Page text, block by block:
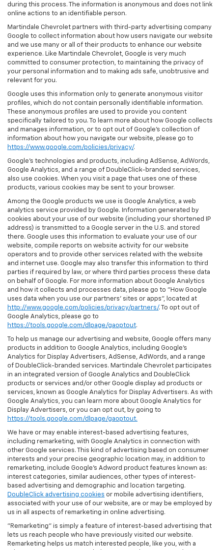
during this process. The information is anonymous and does not link
online actions to an identifiable person.
Martindale Chevrolet partners with third-party advertising company
Google to collect information about how users navigate our website
and we use many or all of their products to enhance our website
experience. Like Martindale Chevrolet, Google is very much
committed to consumer protection, to maintaining the privacy of
your personal information and to making ads safe, unobtrusive and
relevant for you.
Google uses this information only to generate anonymous visitor
profiles, which do not contain personally identifiable information.
These anonymous profiles are used to provide you content
specifically tailored to you. To learn more about how Google collects
and manages information, or to opt out of Google’s collection of
information about how you navigate our website, please go to
https://www.google.com/policies/privacy/.
Google’s technologies and products, including AdSense, AdWords,
Google Analytics, and a range of DoubleClick-branded services,
also use cookies. When you visit a page that uses one of these
products, various cookies may be sent to your browser.
Among the Google products we use is Google Analytics, a web
analytics service provided by Google. Information generated by
cookies about your use of our website (including your shortened IP
address) is transmitted to a Google server in the U.S. and stored
there. Google uses this information to evaluate your use of our
website, compile reports on website activity for our website
operators and to provide other services related with the website
and internet use. Google may also transfer this information to third
parties if required by law, or where third parties process these data
on behalf of Google. For more information about Google Analytics
and how it collects and processes data, please go to "How Google
uses data when you use our partners' sites or apps", located at
http://www.google.com/policies/privacy/partners/. To opt out of
Google Analytics, please go to
https://tools.google.com/dlpage/gaoptout.
To help us manage our advertising and website, Google offers many
products in addition to Google Analytics, including Google’s
Analytics for Display Advertisers, AdSense, AdWords, and a range
of DoubleClick-branded services. Martindale Chevrolet participates
in an integrated version of Google Analytics and DoubleClick
products or services and/or other Google display ad products or
services, known as Google Analytics for Display Advertisers. As with
Google Analytics, you can learn more about Google Analytics for
Display Advertisers, or you can opt out, by going to
https://tools.google.com/dlpage/gaoptout.
We have or may enable interest-based advertising features,
including remarketing, with Google Analytics in connection with
other Google services. This kind of advertising based on consumer
interests and your precise geographic location may, in addition to
remarketing, include Google’s Adword product features known as:
interest categories, similar audiences, other types of interest-
based advertising and demographic and location targeting.
DoubleClick advertising cookies or mobile advertising identifiers,
associated with your use of our website, are or may be employed by
us in all aspects of remarketing in online advertising.
"Remarketing" is simply a feature of interest-based advertising that
lets us reach people who have previously visited our website.
Remarketing helps us match interested people, like you, with a